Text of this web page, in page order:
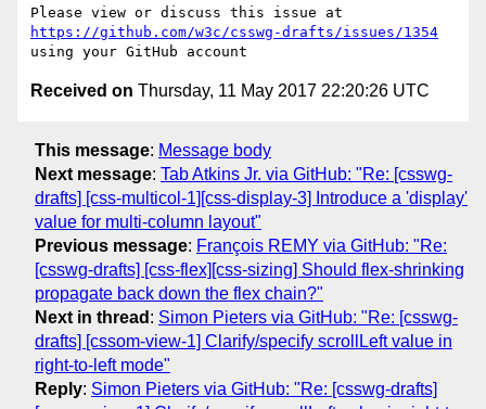
https://github.com/w3c/csswg-drafts/issues/1354
Received on Thursday, 11 May 2017 22:20:26 UTC
This message: Message body
Next message: Tab Atkins Jr. via GitHub: "Re: [csswg-
drafts] [css-multicol-1][css-display-3] Introduce a 'display'
value for multi-column layout"
Previous message: François REMY via GitHub: "Re:
[csswg-drafts] [css-flex][css-sizing] Should flex-shrinking
propagate back down the flex chain?"
Next in thread : Simon Pieters via GitHub: "Re: [csswg-
drafts] [cssom-view-1] Clarify/specify scrollLeft value in
right-to-left mode"
Reply: Simon Pieters via GitHub: "Re: [csswg-drafts]